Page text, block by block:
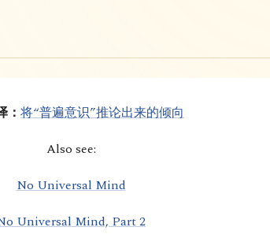
： 将“普遍意识”推论出来的倾向
Also see:
No Universal Mind
Universal Mind, Part 2